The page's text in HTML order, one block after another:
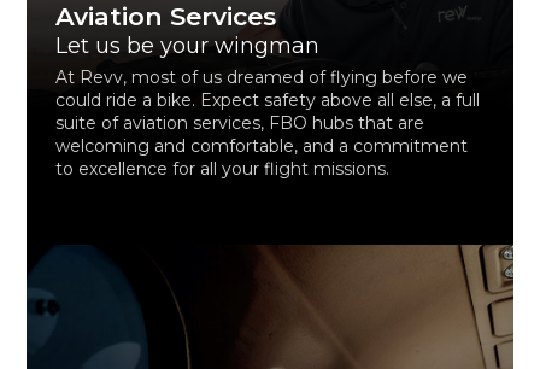
Aviation Services
Let us be your wingman
At Revv, most of us dreamed of flying before we
could ride a bike. Expect safety above all else, a full
suite of aviation services, FBO hubs that are
welcoming and comfortable, and a commitment
to excellence for all your flight missions.